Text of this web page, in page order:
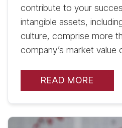
contribute to your
intangible assets,
culture, comprise more
company’s market value
READ MORE